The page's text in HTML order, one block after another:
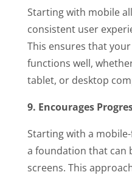
Starting with mobile
consistent user
This ensures that
functions well,
tablet, or desktop
9. Encourages
Starting with a
a foundation that can
screens. This